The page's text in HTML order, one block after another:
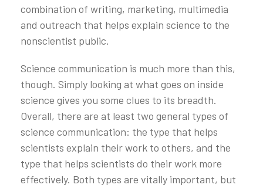
combination of writing, marketing, multimedia
and outreach that helps explain science to the
nonscientist public.
Science communication is much more than this,
though. Simply looking at what goes on inside
science gives you some clues to its breadth.
Overall, there are at least two general types of
science communication: the type that helps
scientists explain their work to others, and the
type that helps scientists do their work more
effectively. Both types are vitally important, but